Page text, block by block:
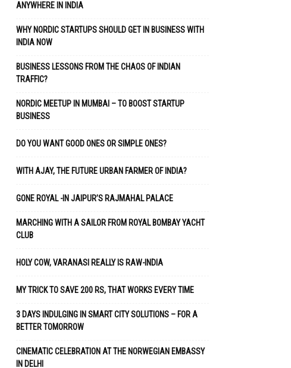
ANYWHERE IN INDIA
WHY NORDIC STARTUPS SHOULD GET IN BUSINESS WITH
INDIA NOW
BUSINESS LESSONS FROM THE CHAOS OF INDIAN
TRAFFIC?
NORDIC MEETUP IN MUMBAI – TO BOOST STARTUP
BUSINESS
DO YOU WANT GOOD ONES OR SIMPLE ONES?
WITH AJAY, THE FUTURE URBAN FARMER OF INDIA?
GONE ROYAL -IN JAIPUR’S RAJMAHAL PALACE
MARCHING WITH A SAILOR FROM ROYAL BOMBAY YACHT
CLUB
HOLY COW, VARANASI REALLY IS RAW-INDIA
MY TRICK TO SAVE 200 RS, THAT WORKS EVERY TIME
3 DAYS INDULGING IN SMART CITY SOLUTIONS – FOR A
BETTER TOMORROW
CINEMATIC CELEBRATION AT THE NORWEGIAN EMBASSY
IN DELHI